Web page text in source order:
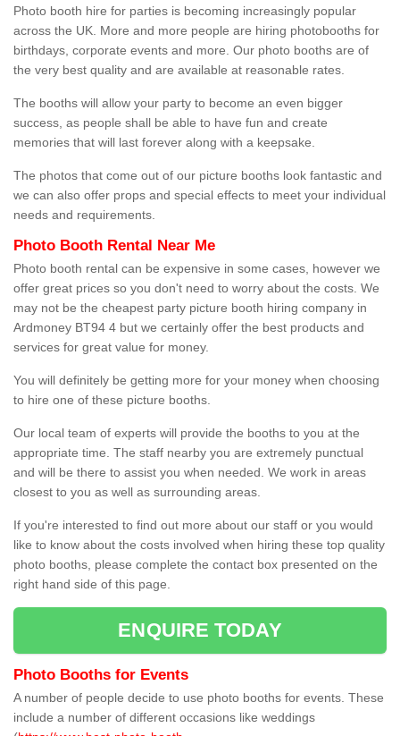
Photo booth hire for parties is becoming increasingly popular
across the UK. More and more people are hiring photobooths for
birthdays, corporate events and more. Our photo booths are of
the very best quality and are available at reasonable rates.
The booths will allow your party to become an even bigger
success, as people shall be able to have fun and create
memories that will last forever along with a keepsake.
The photos that come out of our picture booths look fantastic and
we can also offer props and special effects to meet your individual
needs and requirements.
Photo Booth Rental Near Me
Photo booth rental can be expensive in some cases, however we
offer great prices so you don't need to worry about the costs. We
may not be the cheapest party picture booth hiring company in
Ardmoney BT94 4 but we certainly offer the best products and
services for great value for money.
You will definitely be getting more for your money when choosing
to hire one of these picture booths.
Our local team of experts will provide the booths to you at the
appropriate time. The staff nearby you are extremely punctual
and will be there to assist you when needed. We work in areas
closest to you as well as surrounding areas.
If you're interested to find out more about our staff or you would
like to know about the costs involved when hiring these top quality
photo booths, please complete the contact box presented on the
right hand side of this page.
ENQUIRE TODAY
Photo Booths for Events
A number of people decide to use photo booths for events. These
include a number of different occasions like weddings